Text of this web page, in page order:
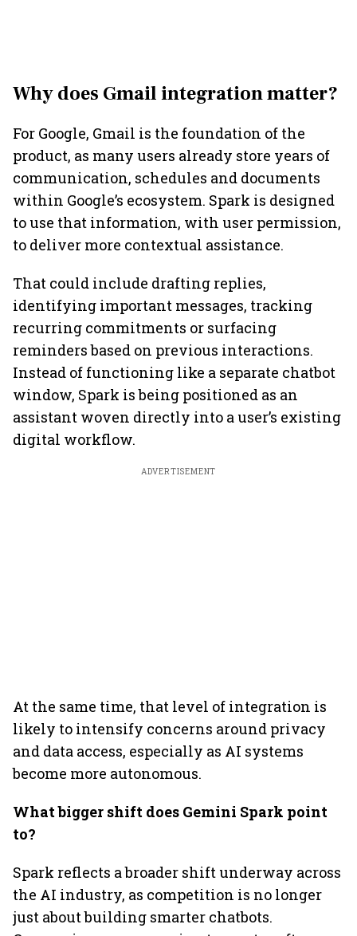
Why does Gmail integration matter?
For Google, Gmail is the foundation of the
product, as many users already store years of
communication, schedules and documents
within Google’s ecosystem. Spark is designed
to use that information, with user permission,
to deliver more contextual assistance.
That could include drafting replies,
identifying important messages, tracking
recurring commitments or surfacing
reminders based on previous interactions.
Instead of functioning like a separate chatbot
window, Spark is being positioned as an
assistant woven directly into a user’s existing
digital workflow.
ADVERTISEMENT
At the same time, that level of integration is
likely to intensify concerns around privacy
and data access, especially as AI systems
become more autonomous.
What bigger shift does Gemini Spark point
to?
Spark reflects a broader shift underway across
the AI industry, as competition is no longer
just about building smarter chatbots.